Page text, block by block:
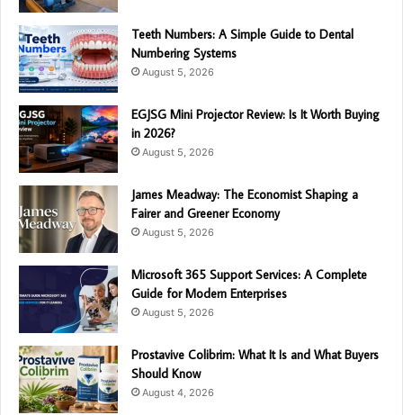
Teeth Numbers: A Simple Guide to Dental
Numbering Systems
August 5, 2026
EGJSG Mini Projector Review: Is It Worth Buying
in 2026?
August 5, 2026
James Meadway: The Economist Shaping a
Fairer and Greener Economy
August 5, 2026
Microsoft 365 Support Services: A Complete
Guide for Modern Enterprises
August 5, 2026
Prostavive Colibrim: What It Is and What Buyers
Should Know
August 4, 2026